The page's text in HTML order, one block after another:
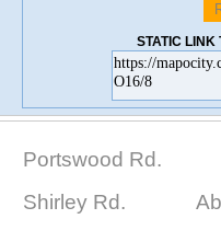
STATIC LINK
Portswood Rd.
Shirley Rd.